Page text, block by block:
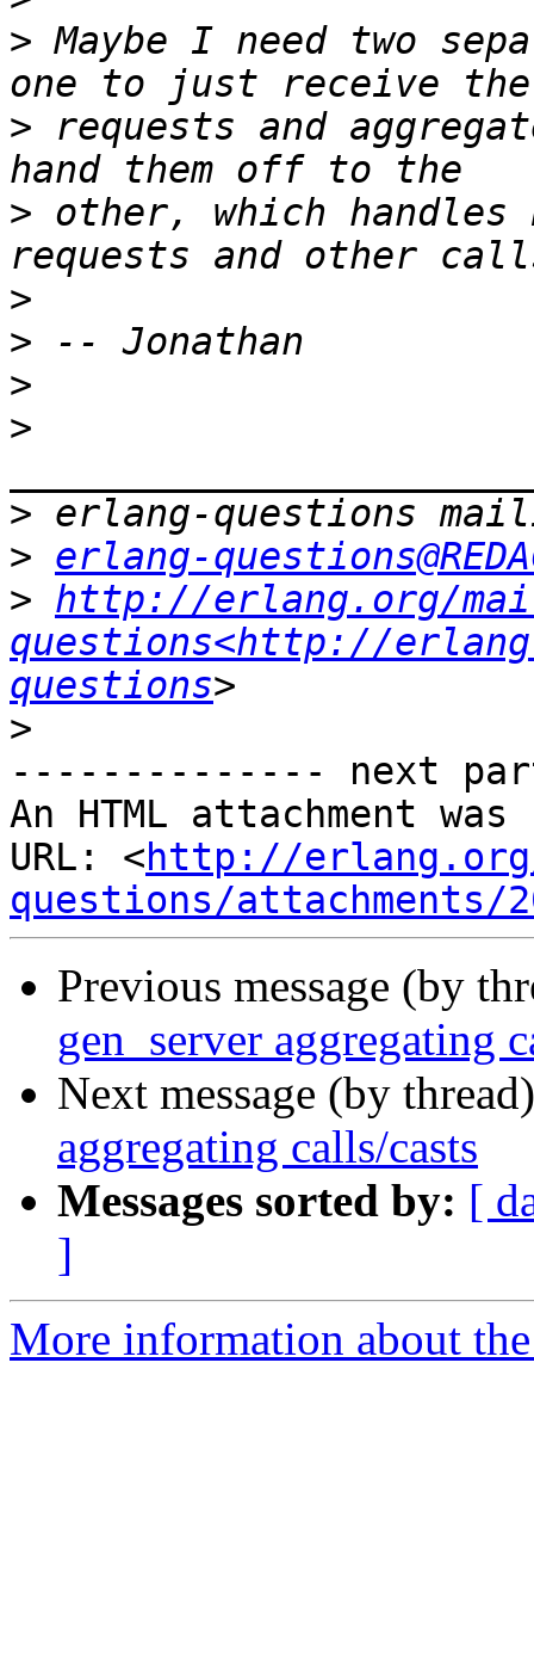
> Maybe I need two
> requests and
> other, which handles
>
>
>
>
>
> erlang-
> http://erlang.org/
questions<http://
questions
>
-------------- next
An HTML attachment
URL: <http://
questions/attachments/
Previous message (by
gen_server aggregating
Next message (by
aggregating calls/casts
Messages sorted by: [
]
More information about